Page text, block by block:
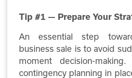
Tip #1 — Prepare Your
An essential step
business sale is to avoid
moment decision-
contingency planning in